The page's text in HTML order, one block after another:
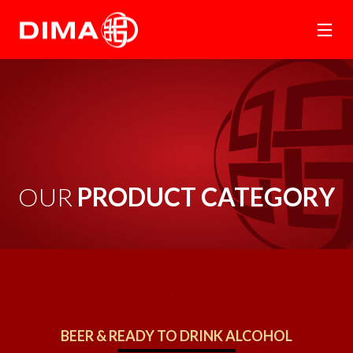
OUR PRODUCT CATEGORY
BEER & READY TO DRINK ALCOHOL